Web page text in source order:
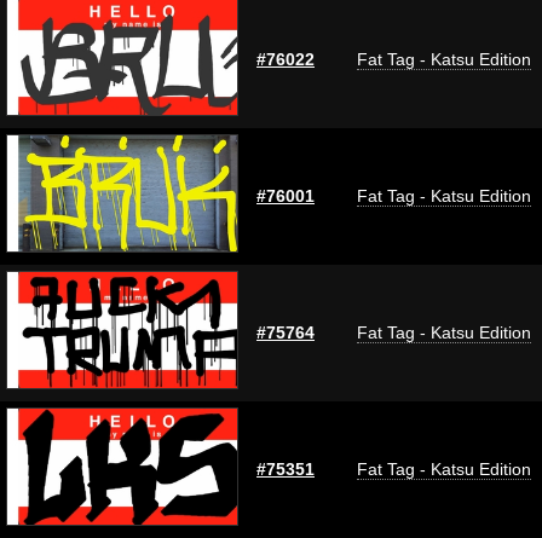
#76022 Fat Tag - Katsu Edition
#76001 Fat Tag - Katsu Edition
#75764 Fat Tag - Katsu Edition
#75351 Fat Tag - Katsu Edition